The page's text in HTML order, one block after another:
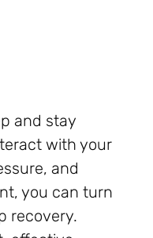
and stay
with your
and
you can turn
recovery.